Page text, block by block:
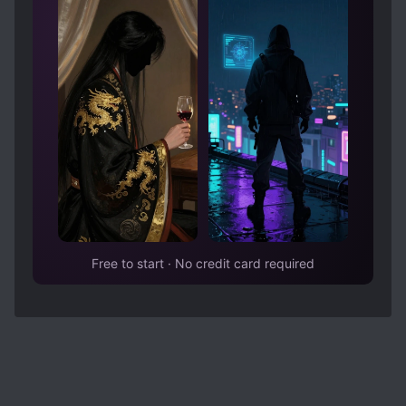
How old was the MC in the extra chapters?
What happened to both cities and s*ave
masters? [collapse]
Answers below:
Spoiler
Gui zhe or Guizhi... the new shaman/witch
girl.... They had 2 children or more, dont know
the exact number of children, my reading
comprehension in raws isn't that good,
somewhat fuzzy... And I think the children were
named after their father Shao Xuan. The child
who first introduced was Shao Duo who loves
hunting and Shao Xu is the younger brother
who likes studying medicinal plants/herbs
rather than hunting.
The transaction area built by the flaming horn
Free to start · No credit card required